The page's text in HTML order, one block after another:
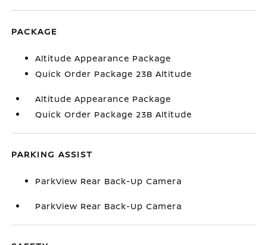
PACKAGE
Altitude Appearance Package
Quick Order Package 23B Altitude
Altitude Appearance Package
Quick Order Package 23B Altitude
PARKING ASSIST
ParkView Rear Back-Up Camera
ParkView Rear Back-Up Camera